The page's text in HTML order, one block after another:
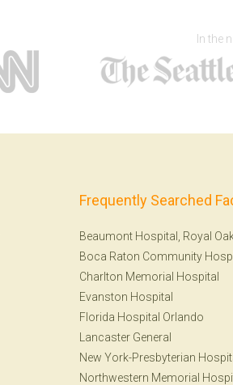
In the
Frequently Searched
Beaumont Hospital, Royal
Boca Raton Community
Charlton Memorial Hospital
Evanston Hospital
Florida Hospital Orlando
Lancaster General
New York-Presbyterian
Northwestern Memorial